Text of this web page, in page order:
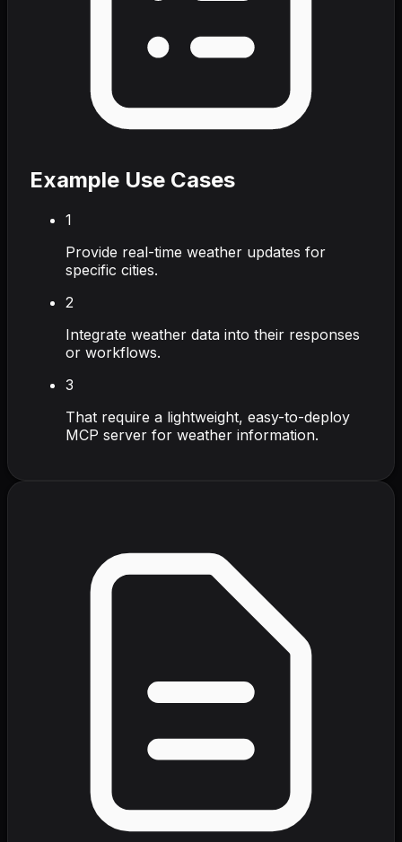
Example Use Cases
1
Provide real-time weather updates for
specific cities.
2
Integrate weather data into their responses
or workflows.
3
That require a lightweight, easy-to-deploy
MCP server for weather information.